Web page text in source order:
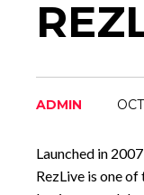
ADMIN
Launched in
RezLive is one